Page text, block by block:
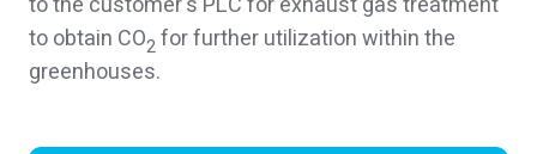
to obtain CO2for further utilization within the
greenhouses.